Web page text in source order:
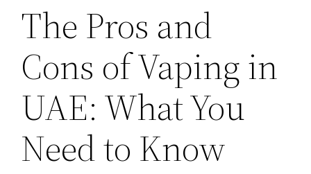
The Pros and
Cons of Vaping in
UAE: What You
Need to Know